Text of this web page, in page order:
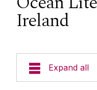
Ireland
Expand all